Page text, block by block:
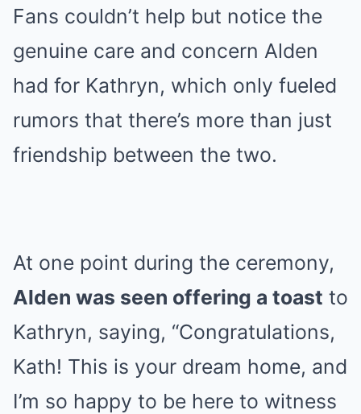
Fans couldn’t help but notice the
genuine care and concern Alden
had for Kathryn, which only fueled
rumors that there’s more than just
friendship between the two.
At one point during the ceremony,
Alden was seen offering a toast to
Kathryn, saying, “Congratulations,
Kath! This is your dream home, and
I’m so happy to be here to witness